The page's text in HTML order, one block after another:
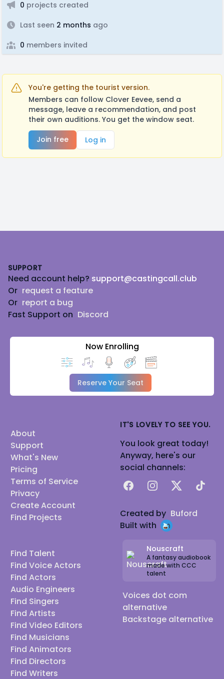
0 projects created
Last seen 2 months ago
0 members invited
You're getting the tourist version.
Members can follow Clover Eevee, send a
message, leave a recommendation, and post
their own auditions. You get the window seat.
Join free
Log in
SUPPORT
Need account help? support@castingcall.club
Or request a feature
Or report a bug
Fast Support on Discord
Now Enrolling
Reserve Your Seat
About
Support
What's New
Pricing
Terms of Service
Privacy
Create Account
Find Projects
Find Talent
Find Voice Actors
Find Actors
Audio Engineers
Find Singers
Find Artists
Find Video Editors
Find Musicians
Find Animators
Find Directors
Find Writers
IT'S LOVELY TO SEE YOU.
You look great today!
Anyway, here's our
social channels:
FacebookInstagram
X TikTok
Created by Buford
Built with
Nouscraft
A fantasy audiobook
made with CCC
talent
Voices dot com
alternative
Backstage alternative